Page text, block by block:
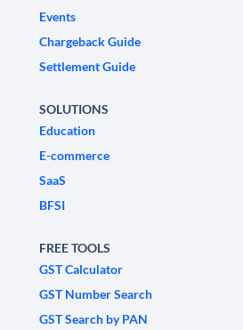
Events
Chargeback Guide
Settlement Guide
SOLUTIONS
Education
E-commerce
SaaS
BFSI
FREE TOOLS
GST Calculator
GST Number Search
GST Search by PAN